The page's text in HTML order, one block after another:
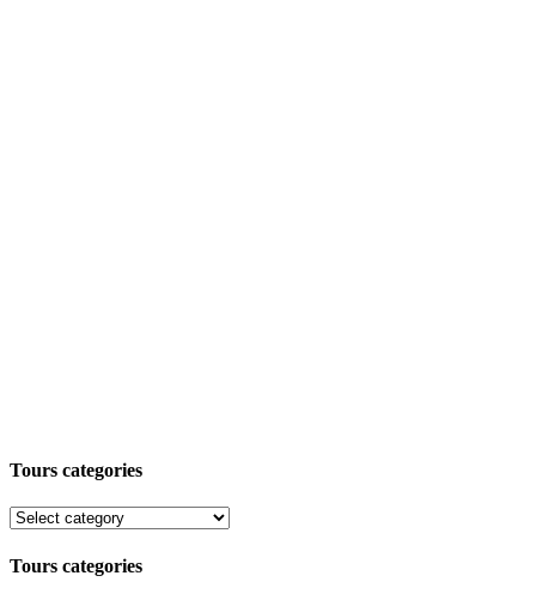
Tours categories
Tours categories